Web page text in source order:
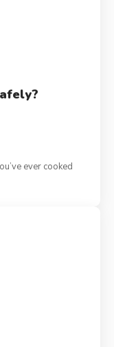
ever cooked